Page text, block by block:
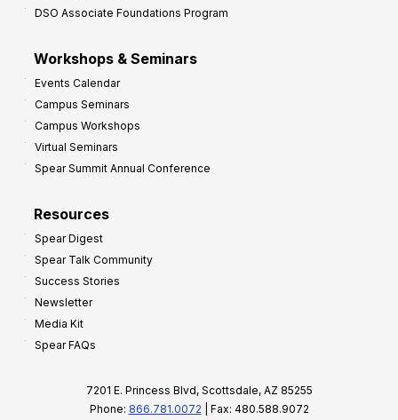
DSO Associate Foundations Program
Workshops & Seminars
Events Calendar
Campus Seminars
Campus Workshops
Virtual Seminars
Spear Summit Annual Conference
Resources
Spear Digest
Spear Talk Community
Success Stories
Newsletter
Media Kit
Spear FAQs
7201 E. Princess Blvd, Scottsdale, AZ 85255
Phone: 866.781.0072 | Fax: 480.588.9072